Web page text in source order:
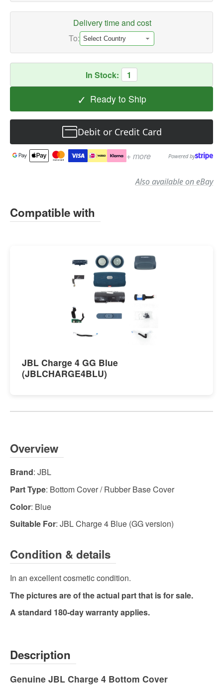
Available
Delivery time and cost
To:
In Stock: 1
✓ Ready to Ship
Debit or Credit Card
+ more Powered by
Also available on eBay
Compatible with
JBL Charge 4 GG Blue
(JBLCHARGE4BLU)
Overview
Brand: JBL
Part Type: Bottom Cover / Rubber Base Cover
Color: Blue
Suitable For: JBL Charge 4 Blue (GG version)
Condition & details
In an excellent cosmetic condition.
The pictures are of the actual part that is for sale.
A standard 180-day warranty applies.
Description
Genuine JBL Charge 4 Bottom Cover